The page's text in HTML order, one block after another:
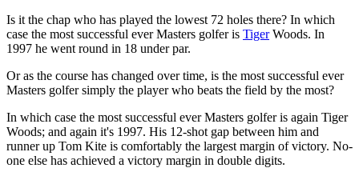
Is it the chap who has played the lowest 72 holes there? In which
case the most successful ever Masters golfer is TigerWoods. In
1997 he went round in 18 under par.
Or as the course has changed over time, is the most successful ever
Masters golfer simply the player who beats the field by the most?
In which case the most successful ever Masters golfer is again Tiger
Woods; and again it's 1997. His 12-shot gap between him and
runner up Tom Kite is comfortably the largest margin of victory. No-
one else has achieved a victory margin in double digits.